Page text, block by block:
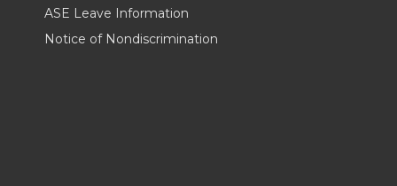
ASE Leave Information
Notice of Nondiscrimination